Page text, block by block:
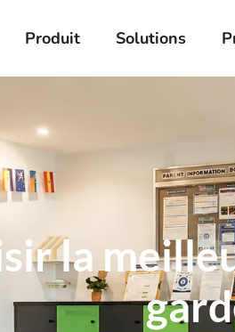
Produit Solutions
la